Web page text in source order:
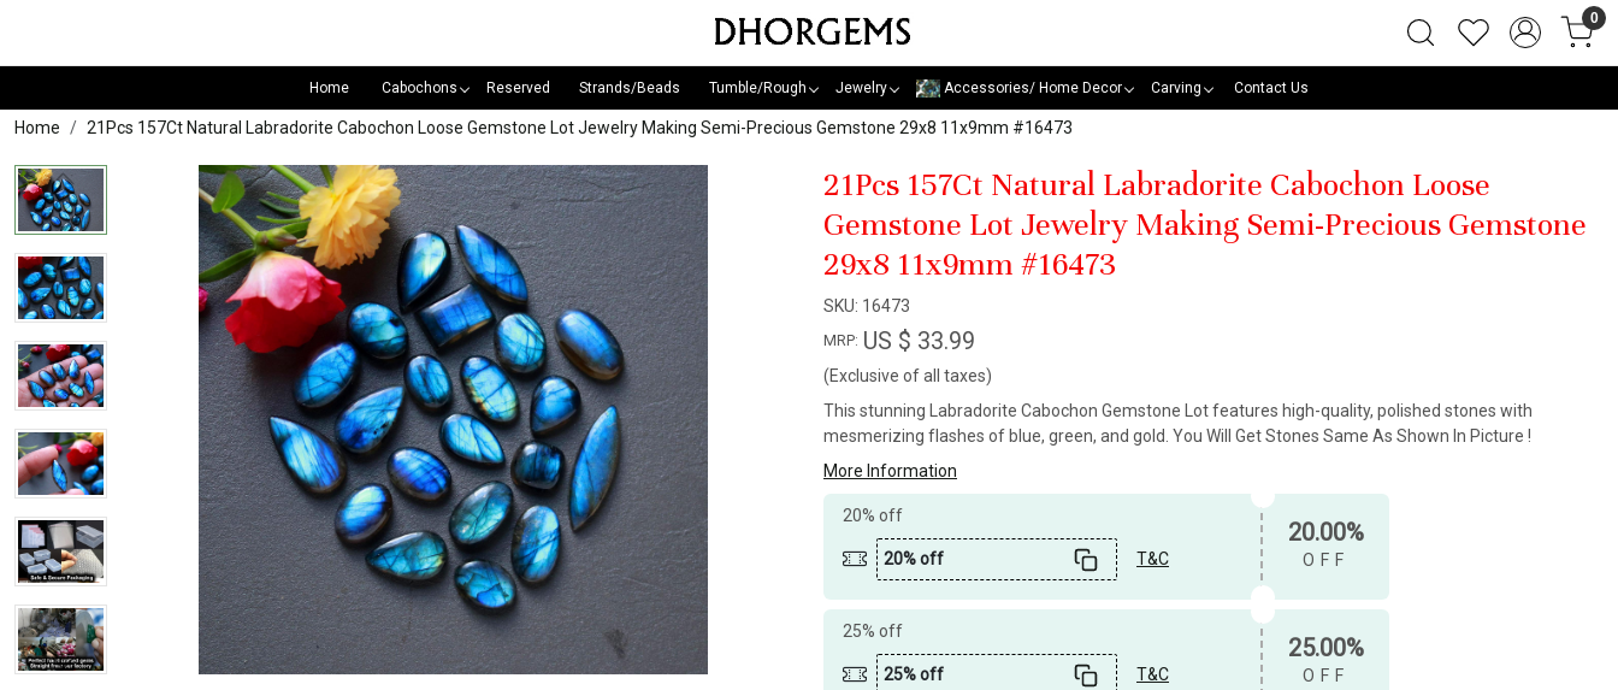
0
Home Cabochons Reserved Strands/Beads Tumble/Rough Jewelry Accessories/ Home Decor Carving Contact Us
Home 21Pcs 157Ct Natural Labradorite Cabochon Loose Gemstone Lot Jewelry Making Semi-Precious Gemstone 29x8 11x9mm #16473
21Pcs 157Ct Natural Labradorite Cabochon Loose
Gemstone Lot Jewelry Making Semi-Precious Gemstone
29x8 11x9mm #16473
SKU: 16473
MRP: US $ 33.99
(Exclusive of all taxes)
This stunning Labradorite Cabochon Gemstone Lot features high-quality, polished stones with
mesmerizing flashes of blue, green, and gold. You Will Get Stones Same As Shown In Picture !
More Information
20% off
20% off T&C
20.00%
OFF
25% off
25% off T&C
25.00%
OFF